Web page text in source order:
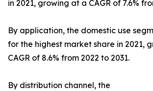
in 2021, growing at a CAGR of 7.6%
By application, the domestic use
for the highest market share in 2021,
CAGR of 8.6% from 2022 to 2031.
By distribution channel, the